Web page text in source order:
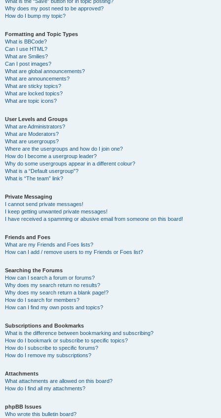
Why does my post need to be approved?
How do I bump my topic?
Formatting and Topic Types
What is BBCode?
Can I use HTML?
What are Smilies?
Can I post images?
What are global announcements?
What are announcements?
What are sticky topics?
What are locked topics?
What are topic icons?
User Levels and Groups
What are Administrators?
What are Moderators?
What are usergroups?
Where are the usergroups and how do I join one?
How do I become a usergroup leader?
Why do some usergroups appear in a different colour?
What is a “Default usergroup”?
What is “The team” link?
Private Messaging
I cannot send private messages!
I keep getting unwanted private messages!
I have received a spamming or abusive email from someone on this board!
Friends and Foes
What are my Friends and Foes lists?
How can I add / remove users to my Friends or Foes list?
Searching the Forums
How can I search a forum or forums?
Why does my search return no results?
Why does my search return a blank page!?
How do I search for members?
How can I find my own posts and topics?
Subscriptions and Bookmarks
What is the difference between bookmarking and subscribing?
How do I bookmark or subscribe to specific topics?
How do I subscribe to specific forums?
How do I remove my subscriptions?
Attachments
What attachments are allowed on this board?
How do I find all my attachments?
phpBB Issues
Who wrote this bulletin board?